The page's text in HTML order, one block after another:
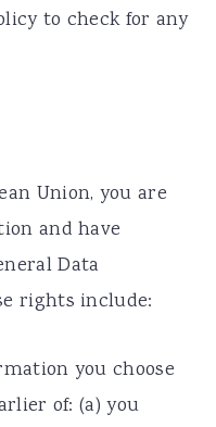
to check for any
Union, you are
and have
Data
rights include:
you choose
of: (a) you